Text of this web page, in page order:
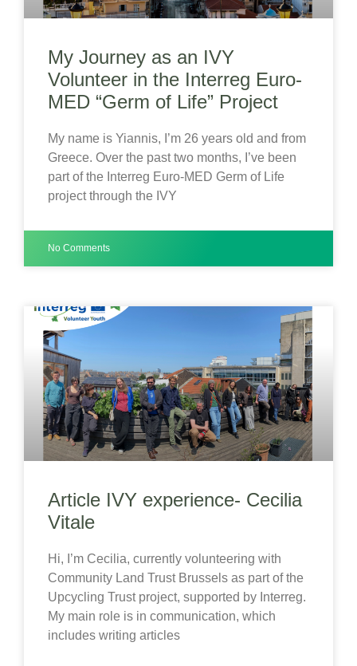
My Journey as an IVY
Volunteer in the Interreg Euro-
MED “Germ of Life” Project
My name is Yiannis, I’m 26 years old and from
Greece. Over the past two months, I’ve been
part of the Interreg Euro-MED Germ of Life
project through the IVY
No Comments
Article IVY experience- Cecilia
Vitale
Hi, I’m Cecilia, currently volunteering with
Community Land Trust Brussels as part of the
Upcycling Trust project, supported by Interreg.
My main role is in communication, which
includes writing articles